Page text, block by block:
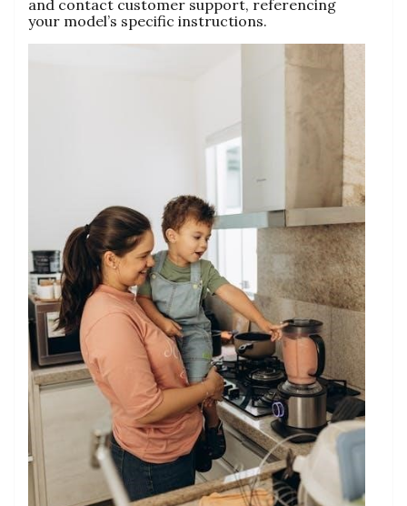
and contact customer support‚ referencing
your model’s specific instructions.